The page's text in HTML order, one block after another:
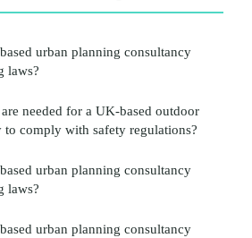
urban planning consultancy
laws?
needed for a UK-based outdoor
to comply with safety regulations?
urban planning consultancy
laws?
urban planning consultancy